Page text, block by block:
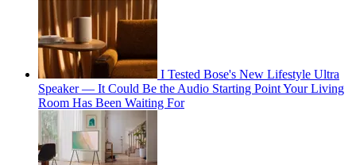
I Tested Bose's New Lifestyle Ultra
Speaker — It Could Be the Audio Starting Point Your Living
Room Has Been Waiting For